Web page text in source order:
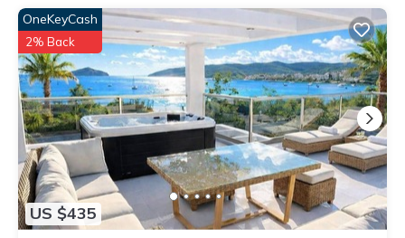
US $435
OneKeyCash
2% Back